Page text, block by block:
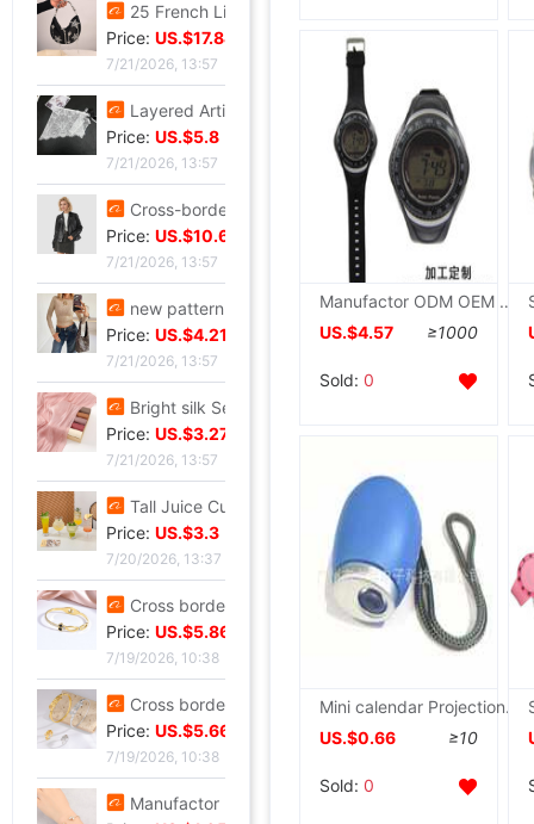
25 French Light extravagance Female bag A small minority Diamond Five-pointed star tassels Armpit senior Satin Handbag Red Book
Price: US.$17.84
7/21/2026, 13:57
Layered Artifact white Lace Frenum Short skirt 2026 Spring new pattern perspective Skirt apron skirt
Price: US.$5.8
7/21/2026, 13:57
Cross-border customization 2026 Autumn new pattern Ladies leather clothing have cash less than that is registered in the accounts Lapel Leather coat Motorcycle suit leather jacket goods in stock
Price: US.$10.69
7/21/2026, 13:57
new pattern Sequins Sparkling Long sleeve T-shirt jacket have cash less than that is registered in the accounts Exorcism Base coat
Price: US.$4.21
7/21/2026, 13:57
Bright silk Sea island fold Scarf fashion Scarf Travel? Retro style lady Scarf Outside the ride Shawl Bright silk Shawl
Price: US.$3.27
7/21/2026, 13:57
Tall Juice Cup Glass Hurricane Cup originality Wine Glass Yan value slightly drunk Cocktail glass Drink Cup Cold drink cup
Price: US.$3.3
7/20/2026, 13:37
Cross border summer new pattern Opening Bracelet Sweet Sparkling Side drill Jewelry love Stainless steel Gold-plated Fade Bracelet
Price: US.$5.86
7/19/2026, 10:38
Cross border zircon Hexagon Mosaic Buckle Honeycomb Bracelet Ring suit Simplicity Versatile Bracelet Light extravagance senior
Price: US.$5.66
7/19/2026, 10:38
Manufactor Direct selling personality golden butterfly Opening Bracelet Bracelets Europe and America Best Sellers fashion Foreign trade Bracelet
Manufactor ODM OEM customized outdoors motion solar energy waterproof watch plastic cement watch case man Electronics watch
US.$4.57
≥1000
Sold: 0
Mini calendar Projection tables originality Digital Clock Electronic clock Business gifts
US.$0.66
≥10
Sold: 0